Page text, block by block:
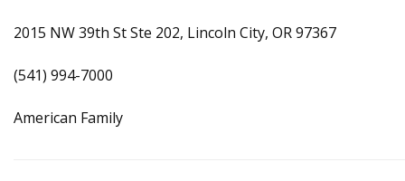
2015 NW 39th St Ste 202, Lincoln City, OR 97367
(541) 994-7000
American Family